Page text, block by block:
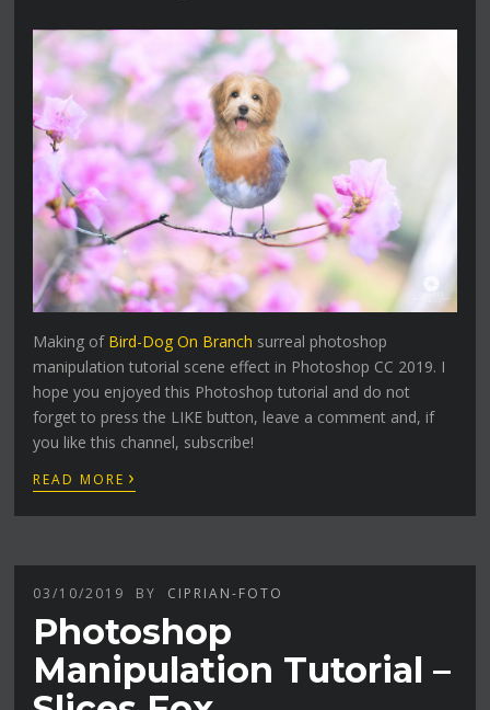
Making of Bird-Dog On Branch surreal photoshop
manipulation tutorial scene effect in Photoshop CC 2019. I
hope you enjoyed this Photoshop tutorial and do not
forget to press the LIKE button, leave a comment and, if
you like this channel, subscribe!
READ MORE ›
03/10/2019 BY CIPRIAN-FOTO
Photoshop
Manipulation Tutorial –